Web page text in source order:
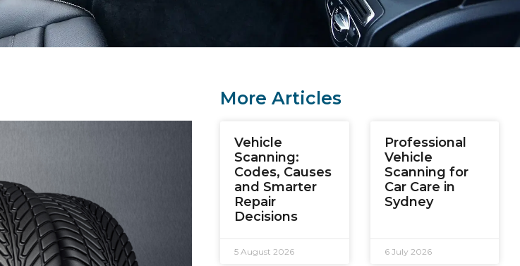
More Articles
Vehicle
Scanning:
Codes, Causes
and Smarter
Repair
Decisions
5 August 2026
Professional
Vehicle
Scanning for
Car Care in
Sydney
6 July 2026